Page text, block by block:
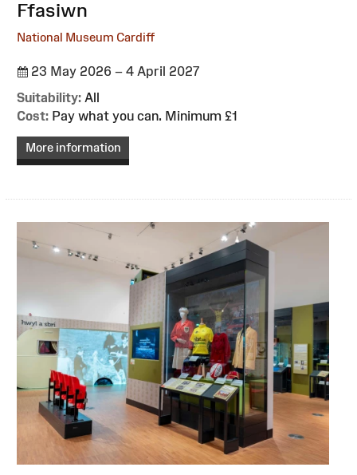
:Ffasiwn
National Museum Cardiff
23 May 2026 – 4 April 2027
Suitability: All
Cost: Pay what you can. Minimum £1
More information